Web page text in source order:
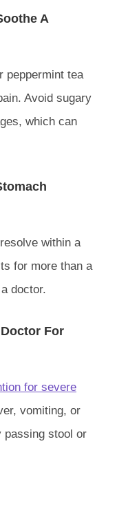
A
peppermint tea
Avoid sugary
which can
within a
for more than a
doctor.
For
for severe
vomiting, or
passing stool or